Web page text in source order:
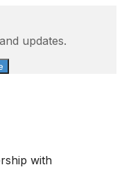
updates.
with